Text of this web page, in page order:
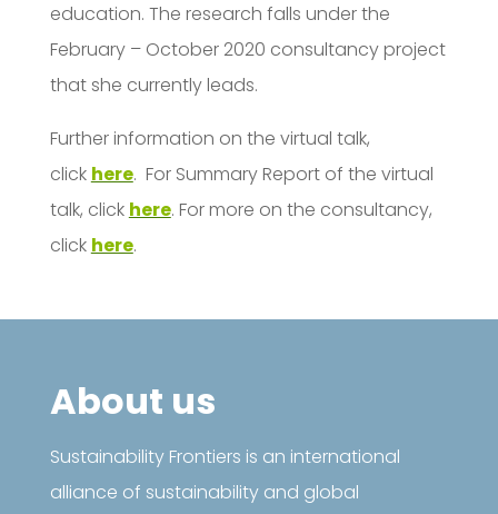
education. The research falls under the
February – October 2020 consultancy project
that she currently leads.
Further information on the virtual talk,
click here. For Summary Report of the virtual
talk, click here. For more on the consultancy,
click here.
About us
Sustainability Frontiers is an international
alliance of sustainability and global